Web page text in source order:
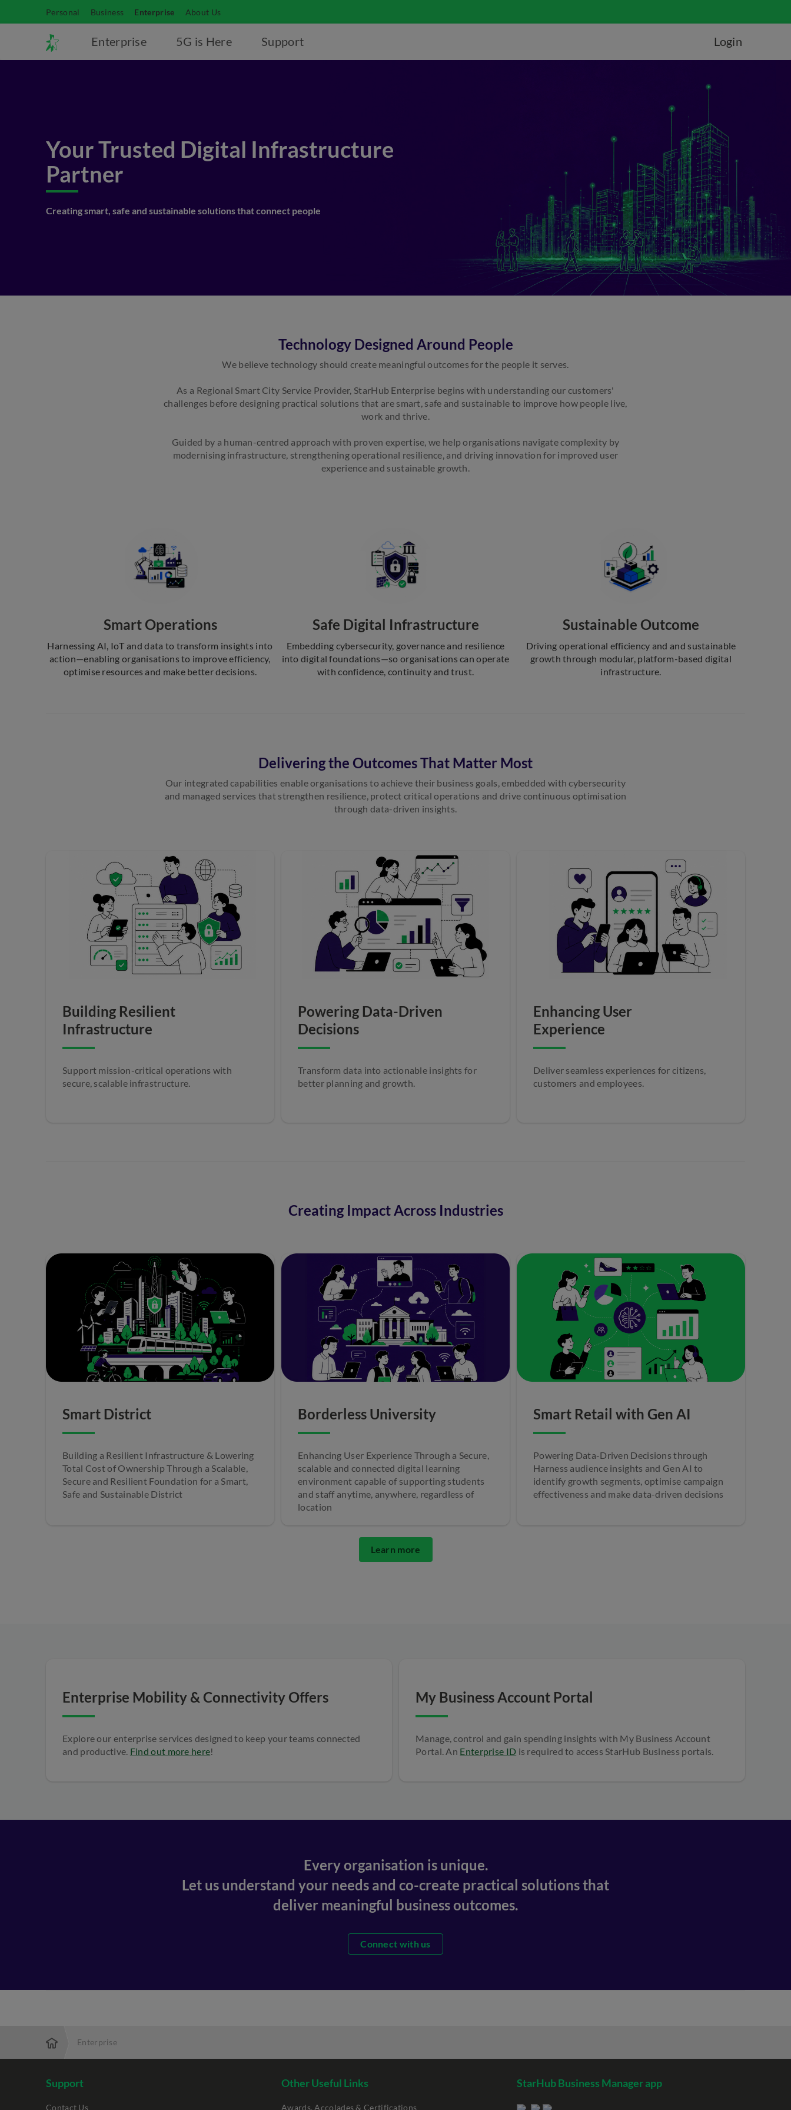
Personal Business Enterprise About Us
Enterprise 5G is Here Support Login
Your Trusted Digital Infrastructure
Partner
Creating smart, safe and sustainable solutions that connect people
Technology Designed Around People
We believe technology should create meaningful outcomes for the people it serves.
As a Regional Smart City Service Provider, StarHub Enterprise begins with understanding our customers'
challenges before designing practical solutions that are smart, safe and sustainable to improve how people live,
work and thrive.
Guided by a human-centred approach with proven expertise, we help organisations navigate complexity by
modernising infrastructure, strengthening operational resilience, and driving innovation for improved user
experience and sustainable growth.
Smart Operations
Harnessing AI, IoT and data to transform insights into
action—enabling organisations to improve efficiency,
optimise resources and make better decisions.
Safe Digital Infrastructure
Embedding cybersecurity, governance and resilience
into digital foundations—so organisations can operate
with confidence, continuity and trust.
Sustainable Outcome
Driving operational efficiency and and sustainable
growth through modular, platform-based digital
infrastructure.
Delivering the Outcomes That Matter Most
Our integrated capabilities enable organisations to achieve their business goals, embedded with cybersecurity
and managed services that strengthen resilience, protect critical operations and drive continuous optimisation
through data-driven insights.
Building Resilient
Infrastructure
Support mission-critical operations with
secure, scalable infrastructure.
Powering Data-Driven
Decisions
Transform data into actionable insights for
better planning and growth.
Enhancing User
Experience
Deliver seamless experiences for citizens,
customers and employees.
Creating Impact Across Industries
Smart District
Building a Resilient Infrastructure & Lowering
Total Cost of Ownership Through a Scalable,
Secure and Resilient Foundation for a Smart,
Safe and Sustainable District
Borderless University
Enhancing User Experience Through a Secure,
scalable and connected digital learning
environment capable of supporting students
and staff anytime, anywhere, regardless of
location
Smart Retail with Gen AI
Powering Data-Driven Decisions through
Harness audience insights and Gen AI to
identify growth segments, optimise campaign
effectiveness and make data-driven decisions
Learn more
Enterprise Mobility & Connectivity Offers
Explore our enterprise services designed to keep your teams connected
and productive. Find out more here!
My Business Account Portal
Manage, control and gain spending insights with My Business Account
Portal. An Enterprise ID is required to access StarHub Business portals.
Every organisation is unique.
Let us understand your needs and co-create practical solutions that
deliver meaningful business outcomes.
Connect with us
Enterprise
Support
Contact Us
Other Useful Links
Awards, Accolades & Certifications
StarHub Business Manager app